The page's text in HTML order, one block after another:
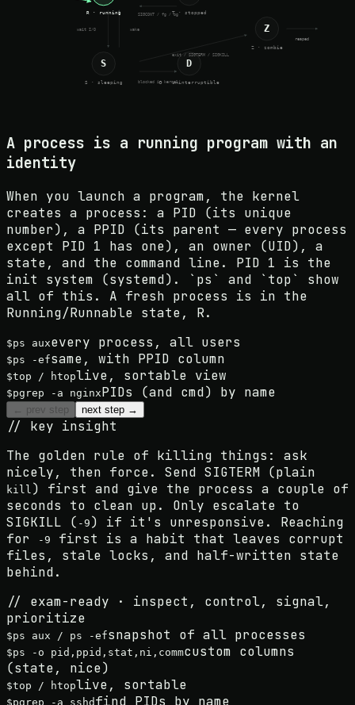
wait I/O wake
blocked in kernel
SIGCONT / fg / bg
exit / SIGTERM / SIGKILL
reaped
R · running T · stopped
S
S · sleeping
D
D · uninterruptible
Z
Z · zombie
A process is a running program with an
identity
When you launch a program, the kernel
creates a process: a PID (its unique
number), a PPID (its parent — every process
except PID 1 has one), an owner (UID), a
state, and the command line. PID 1 is the
init system (systemd). `ps` and `top` show
all of this. A fresh process is in the
Running/Runnable state, R.
$ps auxevery process, all users
$ps -efsame, with PPID column
$top / htoplive, sortable view
$pgrep -a nginxPIDs (and cmd) by name
← prev step next step →
// key insight
The golden rule of killing things:
ask
nicely, then force. Send SIGTERM (plain
kill ) first and give the process a couple of
seconds to clean up. Only escalate to
SIGKILL ( -9 ) if it's unresponsive. Reaching
for
-9
first is a habit that leaves corrupt
files, stale locks, and half-written state
behind.
// exam-ready · inspect, control, signal,
prioritize
$ps aux / ps -efsnapshot of all processes
$ps -o pid,ppid,stat,ni,commcustom columns
(state, nice)
$top / htoplive, sortable
$pgrep -a sshd find PIDs by name